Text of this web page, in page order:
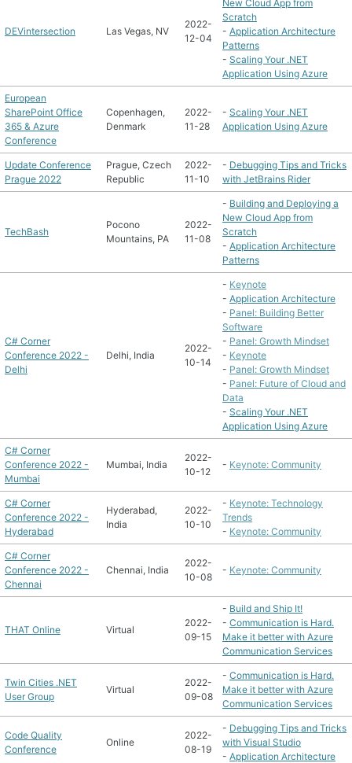
DEVintersection Las Vegas, NV
2022-
12-04
New Cloud App from
Scratch
- Application Architecture
Patterns
- Scaling Your .NET
Application Using Azure
European
SharePoint Office
365 & Azure
Conference
Copenhagen,
Denmark
2022-
11-28
- Scaling Your .NET
Application Using Azure
Update Conference
Prague 2022
Prague, Czech
Republic
2022-
11-10
- Debugging Tips and Tricks
with JetBrains Rider
TechBash
Pocono
Mountains, PA
2022-
11-08
- Building and Deploying a
New Cloud App from
Scratch
- Application Architecture
Patterns
C# Corner
Conference 2022 -
Delhi
Delhi, India
2022-
10-14
- Keynote
- Application Architecture
- Panel: Building Better
Software
- Panel: Growth Mindset
- Keynote
- Panel: Growth Mindset
- Panel: Future of Cloud and
Data
- Scaling Your .NET
Application Using Azure
C# Corner
Conference 2022 -
Mumbai
Mumbai, India
2022-
10-12
- Keynote: Community
C# Corner
Conference 2022 -
Hyderabad
Hyderabad,
India
2022-
10-10
- Keynote: Technology
Trends
- Keynote: Community
C# Corner
Conference 2022 -
Chennai
Chennai, India
2022-
10-08
- Keynote: Community
THAT Online Virtual
2022-
09-15
- Build and Ship It!
- Communication is Hard.
Make it better with Azure
Communication Services
Twin Cities .NET
User Group
Virtual
2022-
09-08
- Communication is Hard.
Make it better with Azure
Communication Services
Code Quality
Conference
Online
2022-
08-19
- Debugging Tips and Tricks
with Visual Studio
- Application Architecture